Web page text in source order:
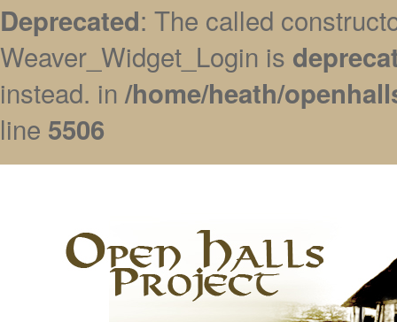
Deprecated: The called
Weaver_Widget_Login is
instead. in /home/heath/
line 5506